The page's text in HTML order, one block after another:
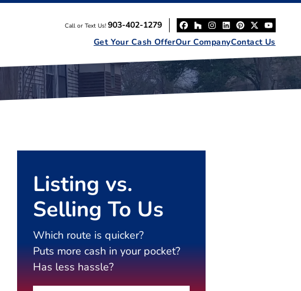
Call or Text Us! 903-402-1279
Facebook
Houzz
Instagram
LinkedIn
Pinterest
Twitter
Get Your Cash OfferOur CompanyContact Us
Listing vs.
Selling To Us
Which route is quicker?
Puts more cash in your pocket?
Has less hassle?